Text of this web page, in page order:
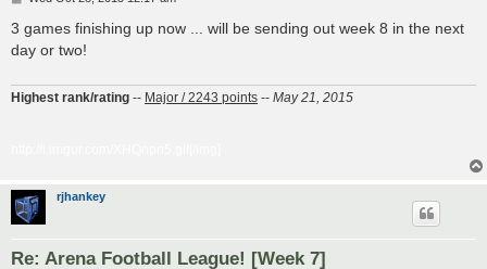
s
t
3 games finishing up now ... will be sending out week 8 in the next
day or two!
Highest rank/rating -- Major / 2243 points -- May 21, 2015
rjhankey
Re: Arena Football League! [Week 7]